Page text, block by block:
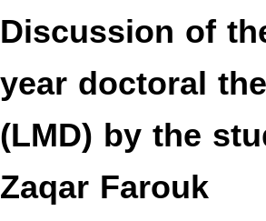
Discussion of
year doctoral
(LMD) by the
Zaqar Farouk